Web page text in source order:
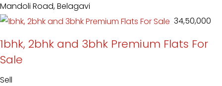
Mandoli Road, Belagavi
₹ 34,50,000
1bhk, 2bhk and 3bhk Premium Flats For
Sale
Sell